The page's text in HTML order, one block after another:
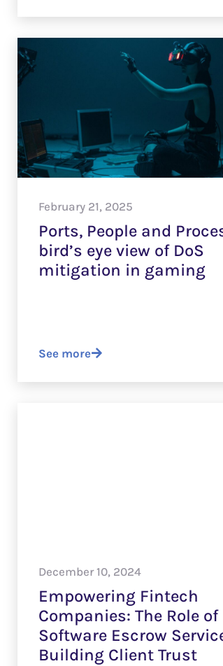
February 21, 2025
Ports, People and
bird’s eye view of DoS
mitigation in gaming
See more
December 10, 2024
Empowering Fintech
Companies: The Role of
Software Escrow
Building Client Trust